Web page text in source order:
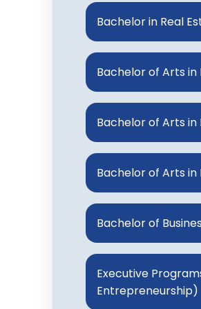
Bachelor in Real
Bachelor of Arts in
Bachelor of Arts in
Bachelor of Arts
Bachelor of
Executive
Entrepreneurship)